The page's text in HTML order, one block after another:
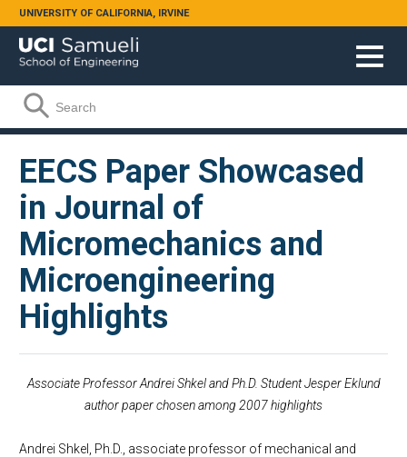
Skip to main content
UNIVERSITY OF CALIFORNIA, IRVINE
Search form
Search
EECS Paper Showcased
in Journal of
Micromechanics and
Microengineering
Highlights
Associate Professor Andrei Shkel and Ph.D. Student Jesper Eklund
author paper chosen among 2007 highlights
Andrei Shkel, Ph.D., associate professor of mechanical and